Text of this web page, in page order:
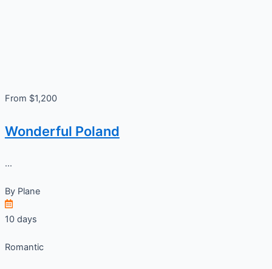
From $1,200
Wonderful Poland
...
By Plane
10 days
Romantic